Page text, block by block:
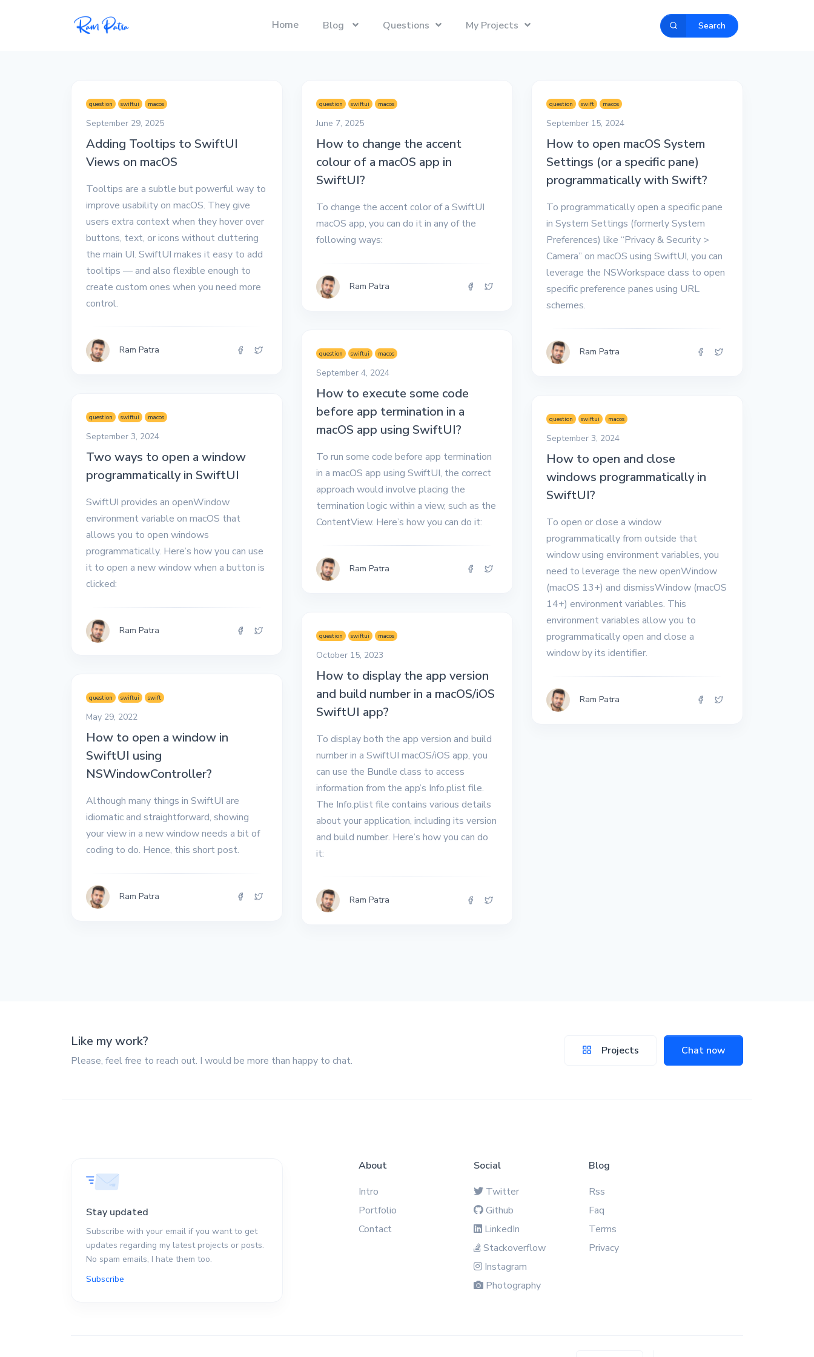
Home Blog
Presentify
ToDoBar
JBot
Categories
Photography
Life in Ireland
Unboxings
open-source repos.
All tech related
articles––Java, Docker,
Interviews
All the interview
experiences I've had so
Questions
Next.js
The React Framework for the Web.
SwiftUI
Xcode
macOS
React
Java
Blockchain
My Projects Search
question swiftui macos
September 29, 2025
Adding Tooltips to SwiftUI
Views on macOS
Tooltips are a subtle but powerful way to
improve usability on macOS. They give
users extra context when they hover over
buttons, text, or icons without cluttering
the main UI. SwiftUI makes it easy to add
tooltips — and also flexible enough to
create custom ones when you need more
control.
Ram Patra
question swiftui macos
June 7, 2025
How to change the accent
colour of a macOS app in
SwiftUI?
To change the accent color of a SwiftUI
macOS app, you can do it in any of the
following ways:
Ram Patra
question swift macos
September 15, 2024
How to open macOS System
Settings (or a specific pane)
programmatically with Swift?
To programmatically open a specific pane
in System Settings (formerly System
Preferences) like “Privacy & Security >
Camera” on macOS using SwiftUI, you can
leverage the NSWorkspace class to open
specific preference panes using URL
schemes.
Ram Patra
question swiftui macos
September 4, 2024
How to execute some code
before app termination in a
macOS app using SwiftUI?
To run some code before app termination
in a macOS app using SwiftUI, the correct
approach would involve placing the
termination logic within a view, such as the
ContentView. Here’s how you can do it:
Ram Patra
question swiftui macos
September 3, 2024
Two ways to open a window
programmatically in SwiftUI
SwiftUI provides an openWindow
environment variable on macOS that
allows you to open windows
programmatically. Here’s how you can use
it to open a new window when a button is
clicked:
Ram Patra
question swiftui macos
September 3, 2024
How to open and close
windows programmatically in
SwiftUI?
To open or close a window
programmatically from outside that
window using environment variables, you
need to leverage the new openWindow
(macOS 13+) and dismissWindow (macOS
14+) environment variables. This
environment variables allow you to
programmatically open and close a
window by its identifier.
Ram Patra
question swiftui macos
October 15, 2023
How to display the app version
and build number in a macOS/iOS
SwiftUI app?
To display both the app version and build
number in a SwiftUI macOS/iOS app, you
can use the Bundle class to access
information from the app’s Info.plist file.
The Info.plist file contains various details
about your application, including its version
and build number. Here’s how you can do
it:
Ram Patra
question swiftui swift
May 29, 2022
How to open a window in
SwiftUI using
NSWindowController?
Although many things in SwiftUI are
idiomatic and straightforward, showing
your view in a new window needs a bit of
coding to do. Hence, this short post.
Ram Patra
Like my work?
Please, feel free to reach out. I would be more than happy to chat.
Projects Chat now
Stay updated
Subscribe with your email if you want to get
updates regarding my latest projects or posts.
No spam emails, I hate them too.
Subscribe
About
Intro
Portfolio
Contact
Social
Twitter
Github
LinkedIn
Stackoverflow
Instagram
Photography
Blog
Rss
Faq
Terms
Privacy